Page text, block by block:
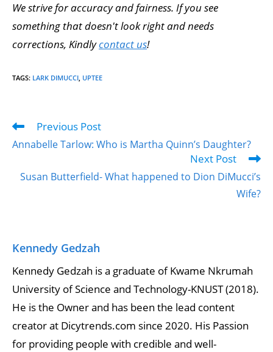
We strive for accuracy and fairness. If you see
something that doesn't look right and needs
corrections, Kindlycontact us!
TAGS: LARK DIMUCCI UPTEE
Previous Post
Annabelle Tarlow: Who is Martha Quinn’s Daughter?
Next Post
Susan Butterfield- What happened to Dion DiMucci’s
Wife?
Kennedy Gedzah
Kennedy Gedzah is a graduate of Kwame Nkrumah
University of Science and Technology-KNUST (2018).
He is the Owner and has been the lead content
creator at Dicytrends.com since 2020. His Passion
for providing people with credible and well-